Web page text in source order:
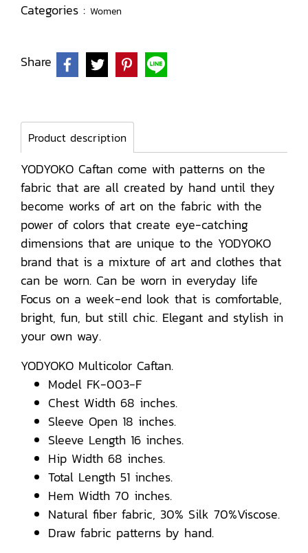
Categories : Women
Share
Product description
YODYOKO Caftan come with patterns on the
fabric that are all created by hand until they
become works of art on the fabric with the
power of colors that create eye-catching
dimensions that are unique to the YODYOKO
brand that is a mixture of art and clothes that
can be worn. Can be worn in everyday life
Focus on a week-end look that is comfortable,
bright, fun, but still chic. Elegant and stylish in
your own way.
YODYOKO Multicolor Caftan.
Model FK-003-F
Chest Width 68 inches.
Sleeve Open 18 inches.
Sleeve Length 16 inches.
Hip Width 68 inches.
Total Length 51 inches.
Hem Width 70 inches.
Natural fiber fabric, 30% Silk 70%Viscose.
Draw fabric patterns by hand.